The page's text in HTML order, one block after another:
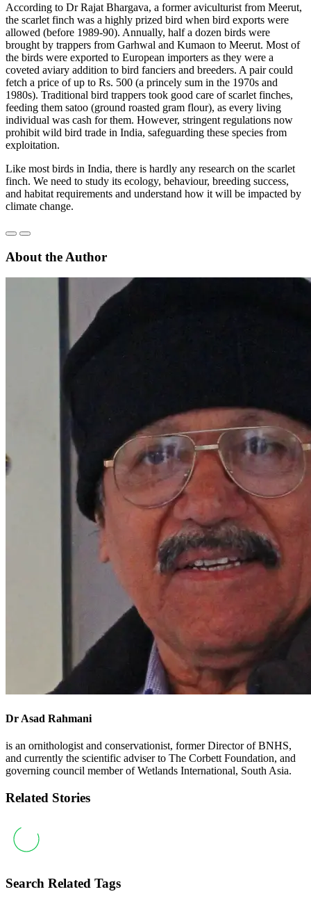
According to Dr Rajat Bhargava, a former aviculturist from Meerut,
the scarlet finch was a highly prized bird when bird exports were
allowed (before 1989-90). Annually, half a dozen birds were
brought by trappers from Garhwal and Kumaon to Meerut. Most of
the birds were exported to European importers as they were a
coveted aviary addition to bird fanciers and breeders. A pair could
fetch a price of up to Rs. 500 (a princely sum in the 1970s and
1980s). Traditional bird trappers took good care of scarlet finches,
feeding them satoo (ground roasted gram flour), as every living
individual was cash for them. However, stringent regulations now
prohibit wild bird trade in India, safeguarding these species from
exploitation.
Like most birds in India, there is hardly any research on the scarlet
finch. We need to study its ecology, behaviour, breeding success,
and habitat requirements and understand how it will be impacted by
climate change.
About the Author
Dr Asad Rahmani
is an ornithologist and conservationist, former Director of BNHS,
and currently the scientific adviser to The Corbett Foundation, and
governing council member of Wetlands International, South Asia.
Related Stories
Search Related Tags